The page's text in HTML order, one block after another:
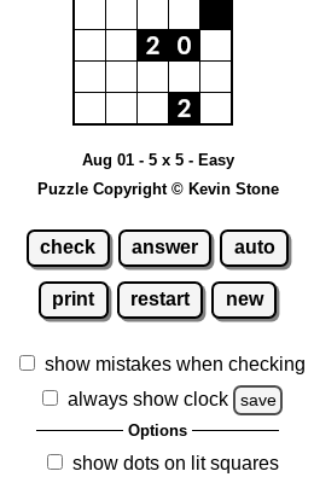
Aug 01 - 5 x 5 - Easy
Puzzle Copyright © Kevin Stone
check answer auto
print restart new
show mistakes when checking
always show clock
save
Options
show dots on lit squares